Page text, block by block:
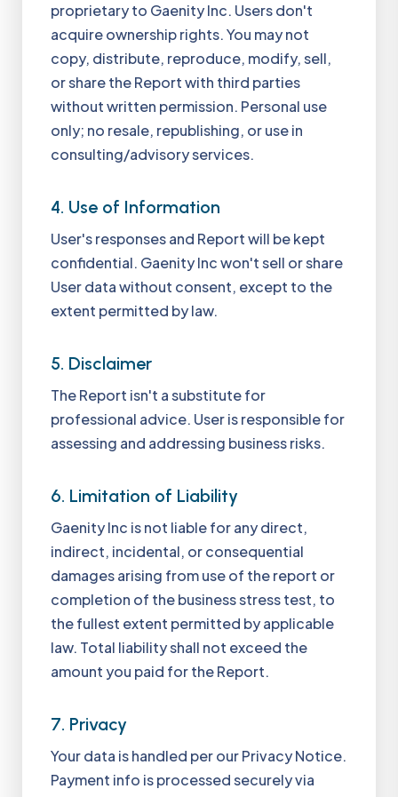
proprietary to Gaenity Inc. Users don't
acquire ownership rights. You may not
copy, distribute, reproduce, modify, sell,
or share the Report with third parties
without written permission. Personal use
only; no resale, republishing, or use in
consulting/advisory services.
4. Use of Information
User's responses and Report will be kept
confidential. Gaenity Inc won't sell or share
User data without consent, except to the
extent permitted by law.
5. Disclaimer
The Report isn't a substitute for
professional advice. User is responsible for
assessing and addressing business risks.
6. Limitation of Liability
Gaenity Inc is not liable for any direct,
indirect, incidental, or consequential
damages arising from use of the report or
completion of the business stress test, to
the fullest extent permitted by applicable
law. Total liability shall not exceed the
amount you paid for the Report.
7. Privacy
Your data is handled per our Privacy Notice.
Payment info is processed securely via